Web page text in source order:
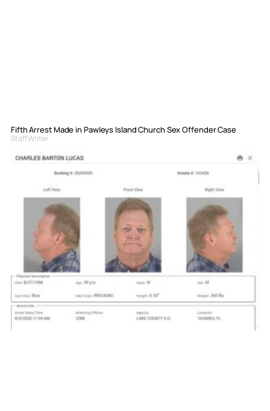
Fifth Arrest Made in Pawleys Island Church Sex Offender Case
Staff Writer